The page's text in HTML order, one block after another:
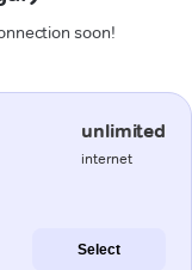
soon!
unlimited
internet
Select